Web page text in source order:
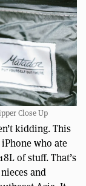
Close Up
kidding. This
who ate
of stuff. That’s
and